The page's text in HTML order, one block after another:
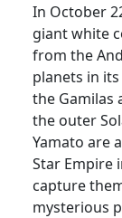
In October
giant white
from the
planets in
the Gamilas
the outer
Yamato are
Star Empire
capture
mysterious